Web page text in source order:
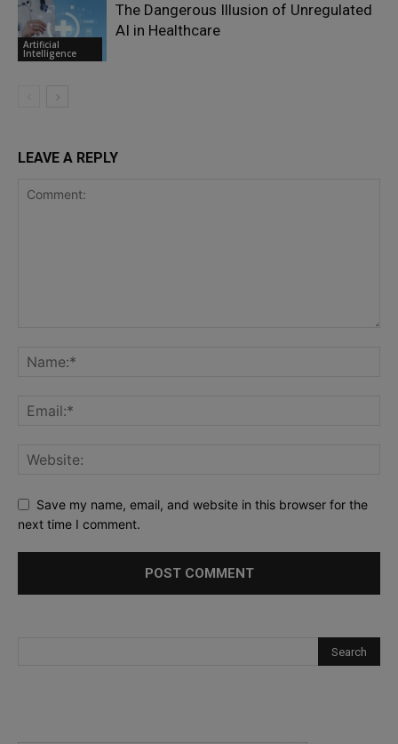
Artificial
Intelligence
The Dangerous Illusion of Unregulated
AI in Healthcare
LEAVE A REPLY
Save my name, email, and website in this browser for the
next time I comment.